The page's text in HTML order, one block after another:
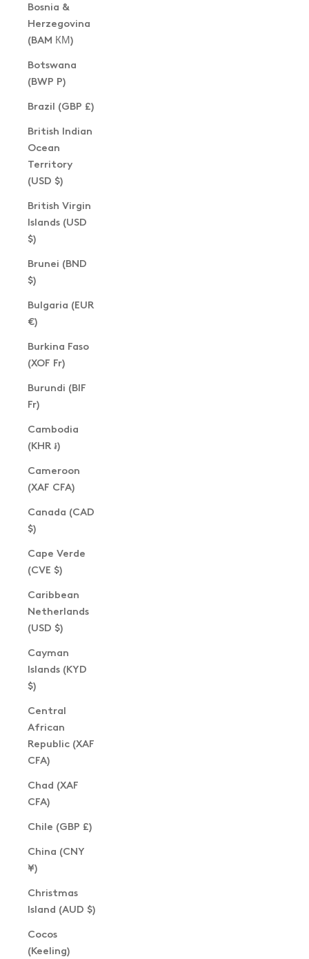
Bosnia &
Herzegovina
(BAM КМ)
Botswana
(BWP P)
Brazil (GBP £)
British Indian
Ocean
Territory
(USD $)
British Virgin
Islands (USD
$)
Brunei (BND
$)
Bulgaria (EUR
€)
Burkina Faso
(XOF Fr)
Burundi (BIF
Fr)
Cambodia
(KHR ៛)
Cameroon
(XAF CFA)
Canada (CAD
$)
Cape Verde
(CVE $)
Caribbean
Netherlands
(USD $)
Cayman
Islands (KYD
$)
Central
African
Republic (XAF
CFA)
Chad (XAF
CFA)
Chile (GBP £)
China (CNY
¥)
Christmas
Island (AUD $)
Cocos
(Keeling)